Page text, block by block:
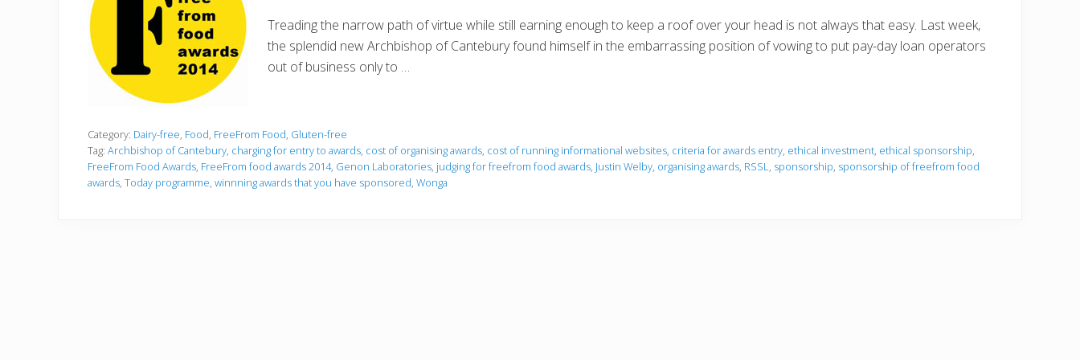
Treading the narrow path of virtue while still earning enough to keep a roof over your head is not always that easy. Last week,
the splendid new Archbishop of Cantebury found himself in the embarrassing position of vowing to put pay-day loan operators
out of business only to …
Category: Dairy-free, Food, FreeFrom Food, Gluten-free
Tag: Archbishop of Cantebury, charging for entry to awards, cost of organising awards, cost of running informational websites, criteria for awards entry, ethical investment, ethical sponsorship,
FreeFrom Food Awards, FreeFrom food awards 2014, Genon Laboratories, judging for freefrom food awards, Justin Welby, organising awards, RSSL, sponsorship, sponsorship of freefrom food
awards, Today programme, winnning awards that you have sponsored, Wonga